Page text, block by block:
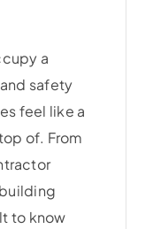
a
safety
feel like a
of. From
to know